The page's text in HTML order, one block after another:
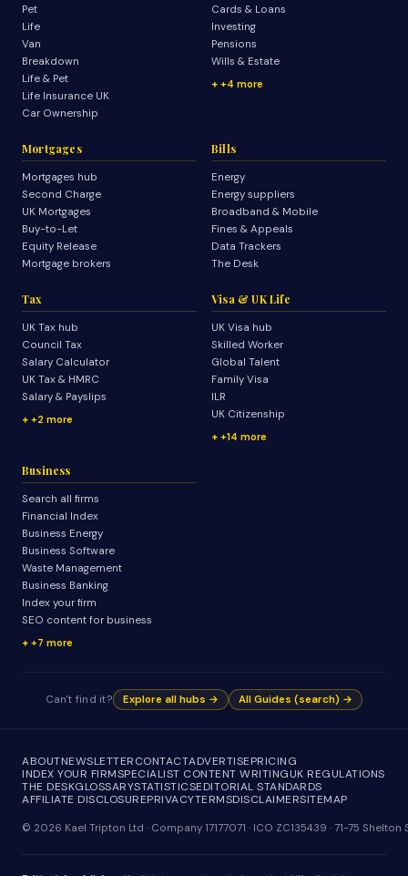
Pet
Life
Van
Breakdown
Life & Pet
Life Insurance UK
Car Ownership
Cards & Loans
Investing
Pensions
Wills & Estate
+4 more
Mortgages
Mortgages hub
Second Charge
UK Mortgages
Buy-to-Let
Equity Release
Mortgage brokers
Bills
Energy
Energy suppliers
Broadband & Mobile
Fines & Appeals
Data Trackers
The Desk
Tax
UK Tax hub
Council Tax
Salary Calculator
UK Tax & HMRC
Salary & Payslips
+2 more
Visa & UK Life
UK Visa hub
Skilled Worker
Global Talent
Family Visa
ILR
UK Citizenship
+14 more
Business
Search all firms
Financial Index
Business Energy
Business Software
Waste Management
Business Banking
Index your firm
SEO content for business
+7 more
Can't find it? Explore all hubs → All Guides (search) →
ABOUTNEWSLETTERCONTACTADVERTISEPRICING
INDEX YOUR FIRMSPECIALIST CONTENT WRITINGUK REGULATIONS
THE DESKGLOSSARYSTATISTICSEDITORIAL STANDARDS
AFFILIATE DISCLOSUREPRIVACYTERMSDISCLAIMERSITEMAP
© 2026 Kael Tripton Ltd · Company 17177071 · ICO ZC135439 · 71-75